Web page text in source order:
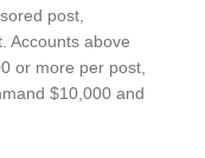
post,
Accounts above
or more per post,
$10,000 and